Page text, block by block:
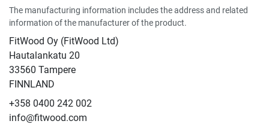
The manufacturing information includes the address and related
information of the manufacturer of the product.
FitWood Oy (FitWood Ltd)
Hautalankatu 20
33560 Tampere
FINNLAND
+358 0400 242 002
info@fitwood.com